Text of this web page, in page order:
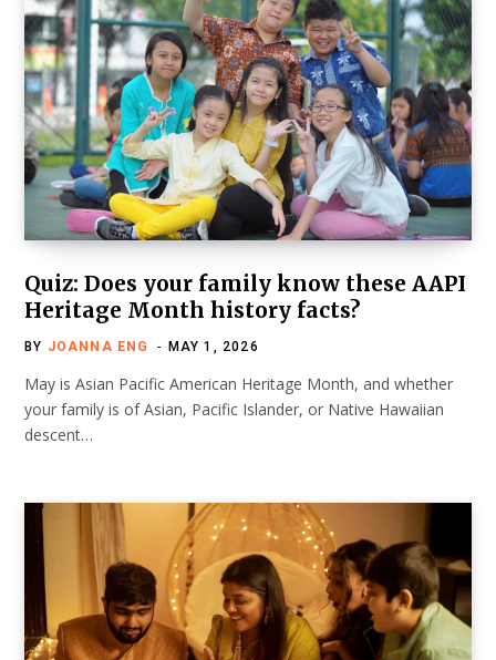
Quiz: Does your family know these AAPI
Heritage Month history facts?
BY JOANNA ENG MAY 1, 2026
May is Asian Pacific American Heritage Month, and whether
your family is of Asian, Pacific Islander, or Native Hawaiian
descent…